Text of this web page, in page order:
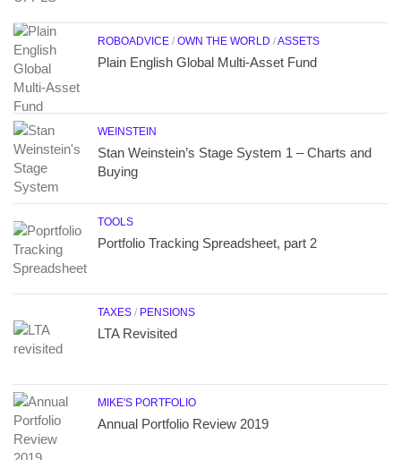
ROBOADVICE / OWN THE WORLD /ASSETS
Plain English Global Multi-Asset Fund
WEINSTEIN
Stan Weinstein’s Stage System 1 – Charts and
Buying
TOOLS
Portfolio Tracking Spreadsheet, part 2
TAXES / PENSIONS
LTA Revisited
MIKE'S PORTFOLIO
Annual Portfolio Review 2019